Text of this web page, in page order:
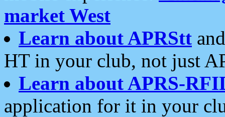
market West
Learn about APRStt
HT in your club, not just
Learn about APRS-
application for it in your